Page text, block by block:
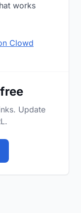
works
Clowd
Update